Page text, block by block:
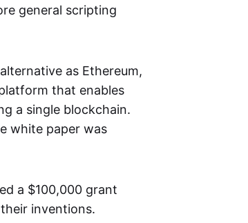
general scripting
as Ethereum,
that enables
a single blockchain.
white paper was
a $100,000 grant
inventions.